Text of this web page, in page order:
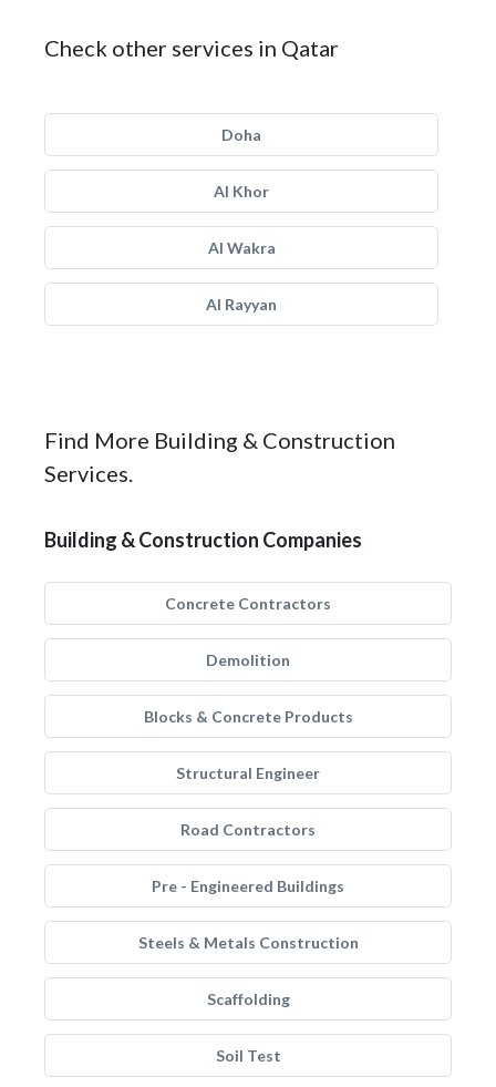
Check other services in Qatar
Doha
Al Khor
Al Wakra
Al Rayyan
Find More Building & Construction
Services.
Building & Construction Companies
Concrete Contractors
Demolition
Blocks & Concrete Products
Structural Engineer
Road Contractors
Pre - Engineered Buildings
Steels & Metals Construction
Scaffolding
Soil Test